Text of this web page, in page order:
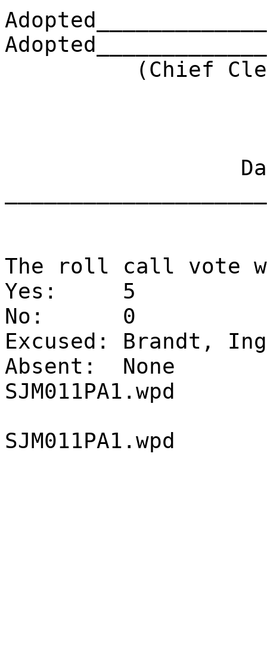
(Chief Clerk)
The roll call vote
Yes:
5
No:
0
Excused:
Brandt,
Absent:
None
SJM011PA1.wpd
SJM011PA1.wpd